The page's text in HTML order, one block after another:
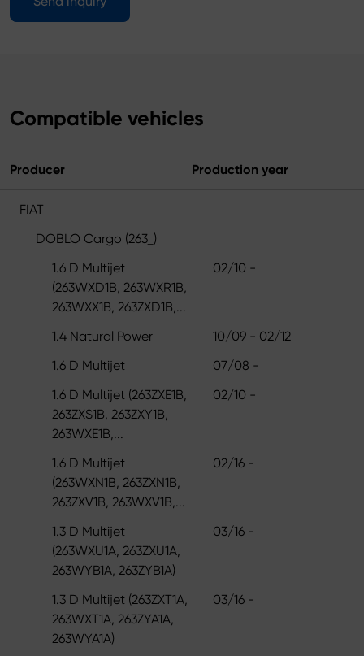
Compatible vehicles
Producer Production year
FIAT
DOBLO Cargo (263_)
1.6 D Multijet
(263WXD1B, 263WXR1B,
263WXX1B, 263ZXD1B,...
02/10 -
1.4 Natural Power
10/09 - 02/12
1.6 D Multijet
07/08 -
1.6 D Multijet (263ZXE1B,
263ZXS1B, 263ZXY1B,
263WXE1B,...
02/10 -
1.6 D Multijet
(263WXN1B, 263ZXN1B,
263ZXV1B, 263WXV1B,...
02/16 -
1.3 D Multijet
(263WXU1A, 263ZXU1A,
263WYB1A, 263ZYB1A)
03/16 -
1.3 D Multijet (263ZXT1A,
263WXT1A, 263ZYA1A,
263WYA1A)
03/16 -